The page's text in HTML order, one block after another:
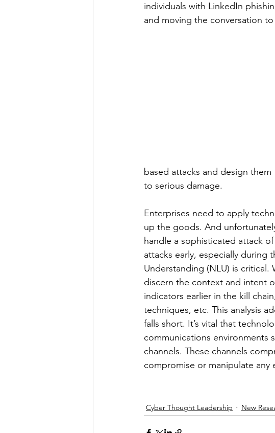
individuals with LinkedIn
and moving the conversation
based attacks and design
to serious damage.
Enterprises need to apply
up the goods. And
handle a sophisticated attack
attacks early, especially during
Understanding (NLU) is critical.
discern the context and intent
indicators earlier in the kill
techniques, etc. This analysis
falls short. It’s vital that
communications environments
channels. These channels
compromise or manipulate any
Cyber Thought Leadership New